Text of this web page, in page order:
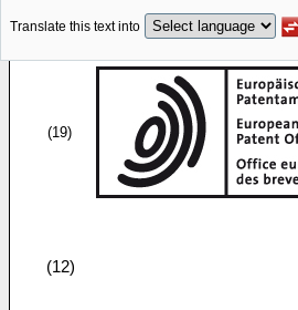
Translate this text into
(19)
(12)